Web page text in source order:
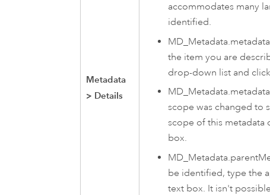
Metadata
> Details
accommodates many
identified.
the item you are
drop-down list and
scope was changed to
scope of this metadata
box.
be identified, type the
text box. It isn't